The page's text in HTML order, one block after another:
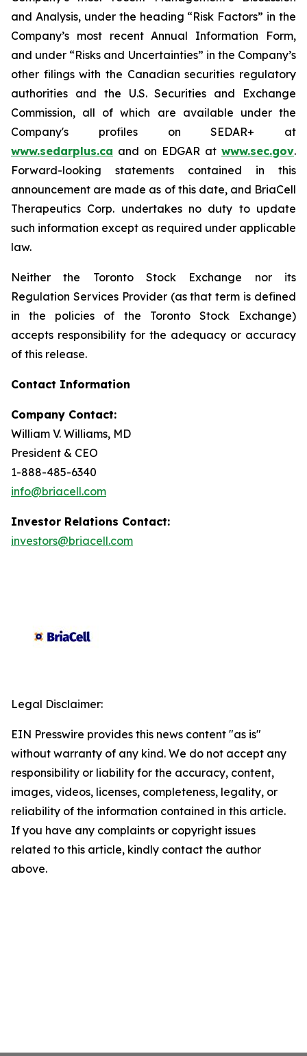
and Analysis, under the heading “Risk Factors” in the
Company’s most recent Annual Information Form,
and under “Risks and Uncertainties” in the Company’s
other filings with the Canadian securities regulatory
authorities and the U.S. Securities and Exchange
Commission, all of which are available under the
Company's profiles on SEDAR+ at
www.sedarplus.ca and on EDGAR at www.sec.gov.
Forward-looking statements contained in this
announcement are made as of this date, and BriaCell
Therapeutics Corp. undertakes no duty to update
such information except as required under applicable
law.
Neither the Toronto Stock Exchange nor its
Regulation Services Provider (as that term is defined
in the policies of the Toronto Stock Exchange)
accepts responsibility for the adequacy or accuracy
of this release.
Contact Information
Company Contact:
William V. Williams, MD
President & CEO
1-888-485-6340
info@briacell.com
Investor Relations Contact:
investors@briacell.com
Legal Disclaimer:
EIN Presswire provides this news content "as is"
without warranty of any kind. We do not accept any
responsibility or liability for the accuracy, content,
images, videos, licenses, completeness, legality, or
reliability of the information contained in this article.
If you have any complaints or copyright issues
related to this article, kindly contact the author
above.